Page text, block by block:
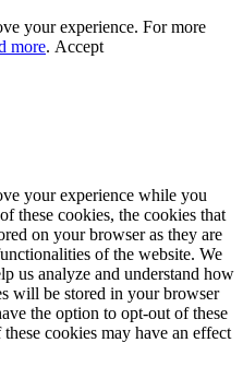
your experience. For more
more. Accept
your experience while you
these cookies, the cookies that
on your browser as they are
of the website. We
us analyze and understand how
will be stored in your browser
the option to opt-out of these
cookies may have an effect